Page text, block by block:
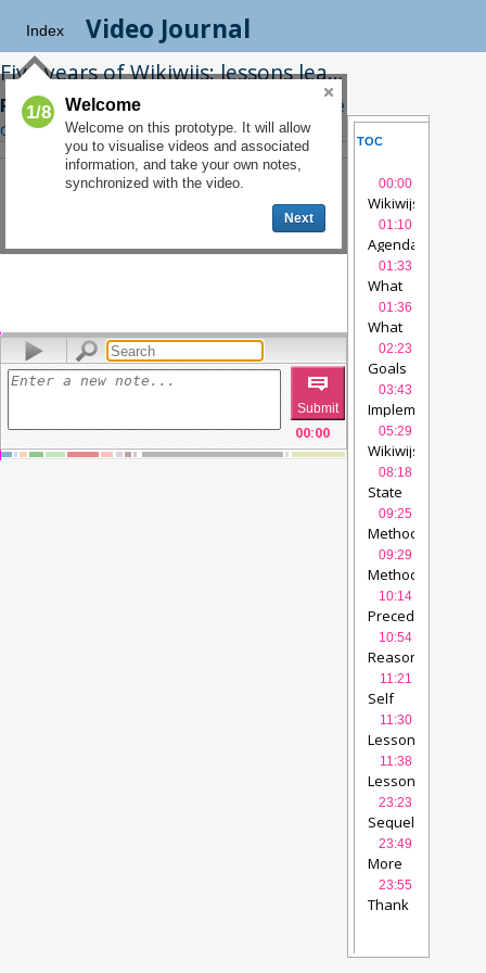
Index Video Journal
Five years of Wikiwijs: lessons learned
Robert Schuwer|
See
on Videolectures.net
00:00
TOC
NOTES00:00
Wikiwijs
01:10
Agenda
01:33
What
Wikiwijs?
1 videolectures
01:36
What
Wikiwijs?
2 videolectures
02:23
Goals
03:43
Implementation
05:29
Wikiwijs
platform
08:18
State
of
affairs
after 5
years
Wikiwijs
09:25
Methodology
1 videolectures
09:29
Methodology
2 videolectures
10:14
Precede
Proceed
10:54
Reasoned
Action
Approach
11:21
Self
Determination
Theory
11:30
Lessons
learned
-
videolectures
11:38
Lessons
learned
-
videolectures
23:23
Sequel
23:49
More
information
and
23:55
Thank
1/8 Welcome
Welcome on this prototype. It will allow
you to visualise videos and associated
information, and take your own notes,
synchronized with the video.
Next